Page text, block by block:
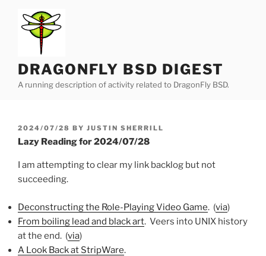
content
DRAGONFLY BSD DIGEST
A running description of activity related to DragonFly BSD.
POSTED
ON
2024/07/28 BY JUSTIN SHERRILL
Lazy Reading for 2024/07/28
I am attempting to clear my link backlog but not
succeeding.
Deconstructing the Role-Playing Video Game. (via)
From boiling lead and black art. Veers into UNIX history
at the end. (via)
A Look Back at StripWare.